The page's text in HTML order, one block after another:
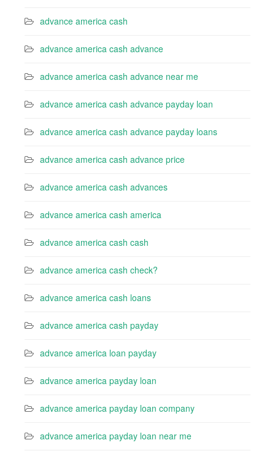
advance america cash
advance america cash advance
advance america cash advance near me
advance america cash advance payday loan
advance america cash advance payday loans
advance america cash advance price
advance america cash advances
advance america cash america
advance america cash cash
advance america cash check?
advance america cash loans
advance america cash payday
advance america loan payday
advance america payday loan
advance america payday loan company
advance america payday loan near me